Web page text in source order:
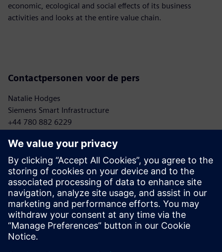
economic, ecological and social effects of its business
activities and looks at the entire value chain.
Contactpersonen voor de pers
Natalie Hodges
Siemens Smart Infrastructure
+44 780 882 6229
Sebastian Meißner
Mercedes-Benz AG
+ 49 176 30925437
sebastian.meissner@mercedes-benz.com